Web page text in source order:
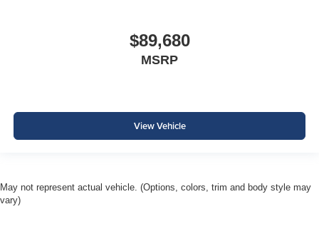
$89,680
MSRP
View Vehicle
May not represent actual vehicle. (Options, colors, trim and body style may
vary)